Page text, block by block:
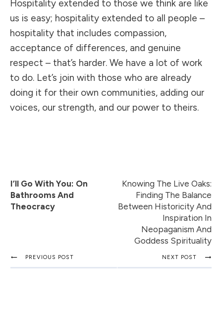
Hospitality extended to those we think are like
us is easy; hospitality extended to all people –
hospitality that includes compassion,
acceptance of differences, and genuine
respect – that’s harder. We have a lot of work
to do. Let’s join with those who are already
doing it for their own communities, adding our
voices, our strength, and our power to theirs.
I’ll Go With You: On
Bathrooms And
Theocracy
Knowing The Live Oaks:
Finding The Balance
Between Historicity And
Inspiration In
Neopaganism And
Goddess Spirituality
PREVIOUS POST NEXT POST